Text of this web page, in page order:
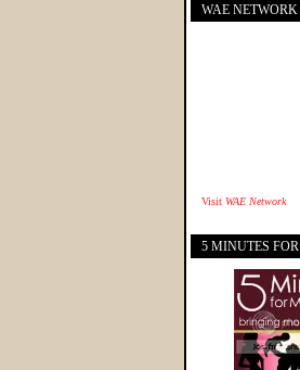
WAE NETWORK
Visit WAE Network
5 MINUTES